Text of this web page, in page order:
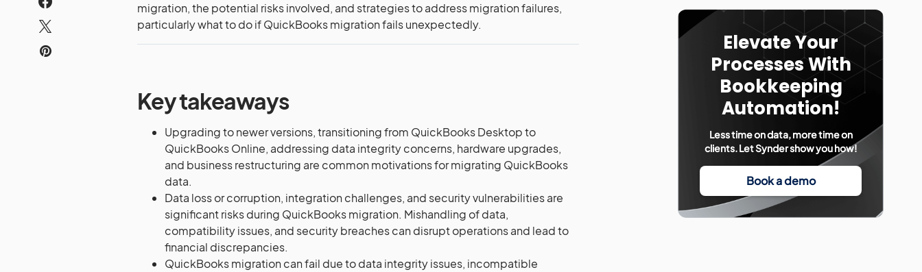
migration, the potential risks involved, and strategies to address migration failures,
particularly what to do if QuickBooks migration fails unexpectedly.
Key takeaways
Upgrading to newer versions, transitioning from QuickBooks Desktop to
QuickBooks Online, addressing data integrity concerns, hardware upgrades,
and business restructuring are common motivations for migrating QuickBooks
data.
Data loss or corruption, integration challenges, and security vulnerabilities are
significant risks during QuickBooks migration. Mishandling of data,
compatibility issues, and security breaches can disrupt operations and lead to
financial discrepancies.
QuickBooks migration can fail due to data integrity issues, incompatible
Elevate Your
Processes With
Bookkeeping
Automation!
Less time on data, more time on
clients. Let Synder show you how!
Book a demo